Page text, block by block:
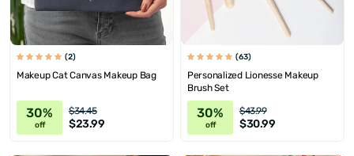
(2)
Makeup Cat Canvas Makeup Bag
30%
off
$34.45
$23.99
(63)
Personalized Lionesse Makeup
Brush Set
30%
off
$43.99
$30.99